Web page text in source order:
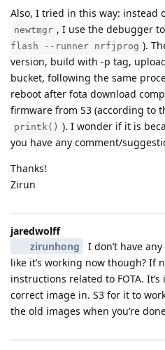
Also, I tried in this way: instead
newtmgr , I use the debugger
flash --runner nrfjprog ).
version, build with -p tag,
bucket, following the same
reboot after fota download
firmware from S3 (according to
printk() ). I wonder if it is
you have any comment/
Thanks!
Zirun
jaredwolff
zirunhong
I don’t have
like it’s working now though? If
instructions related to FOTA.
correct image in. S3 for it to
the old images when you’re